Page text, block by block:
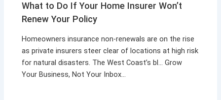
What to Do If Your Home Insurer Won’t
Renew Your Policy
Homeowners insurance non-renewals are on the rise
as private insurers steer clear of locations at high risk
for natural disasters. The West Coast’s bl… Grow
Your Business, Not Your Inbox…